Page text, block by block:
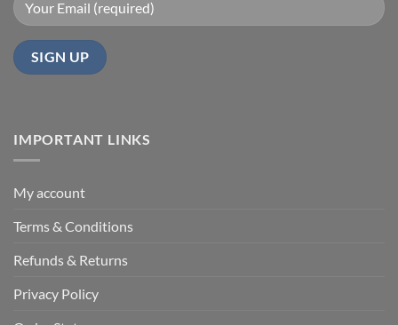
IMPORTANT LINKS
My account
Terms & Conditions
Refunds & Returns
Privacy Policy